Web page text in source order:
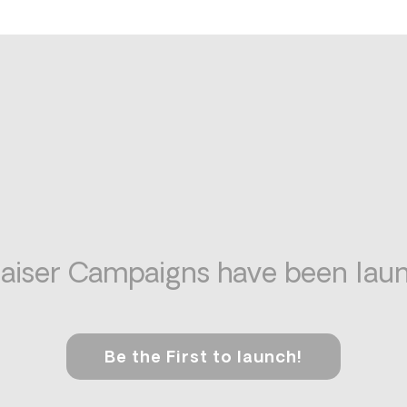
Campaigns have been
Be the First to launch!